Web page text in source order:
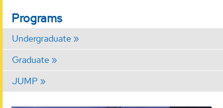
Programs
Undergraduate
Graduate
JUMP